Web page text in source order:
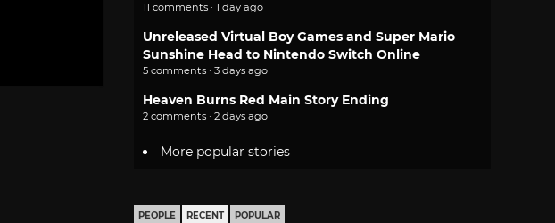
11 comments · 1 day ago
Unreleased Virtual Boy Games and Super Mario
Sunshine Head to Nintendo Switch Online
5 comments · 3 days ago
Heaven Burns Red Main Story Ending
2 comments · 2 days ago
More popular stories
PEOPLE RECENT POPULAR